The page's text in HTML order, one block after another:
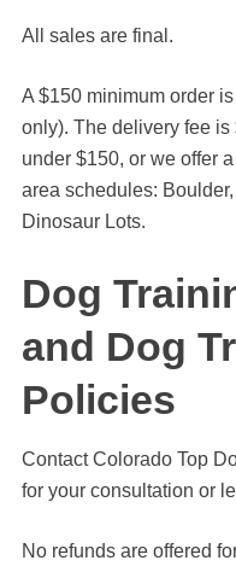
All sales are final.
A $150 minimum order
only). The delivery fee
under $150, or we offer
area schedules:
Dinosaur Lots.
Dog
and Dog
Policies
Contact Colorado Top
for your consultation or
No refunds are offered